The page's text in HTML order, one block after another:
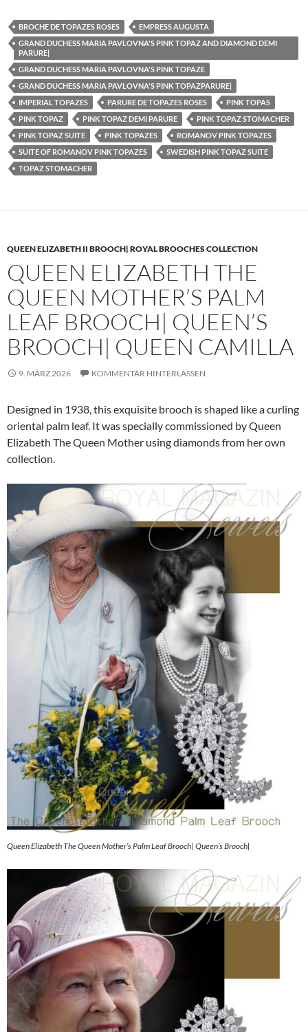
BROCHE DE TOPAZES ROSES
EMPRESS AUGUSTA
GRAND DUCHESS MARIA PAVLOVNA'S PINK TOPAZ AND DIAMOND DEMI
PARURE|
GRAND DUCHESS MARIA PAVLOVNA'S PINK TOPAZE
GRAND DUCHESS MARIA PAVLOVNA'S PINK TOPAZPARURE|
IMPERIAL TOPAZES
PARURE DE TOPAZES ROSES
PINK TOPAS
PINK TOPAZ
PINK TOPAZ DEMI PARURE
PINK TOPAZ STOMACHER
PINK TOPAZ SUITE
PINK TOPAZES
ROMANOV PINK TOPAZES
SUITE OF ROMANOV PINK TOPAZES
SWEDISH PINK TOPAZ SUITE
TOPAZ STOMACHER
QUEEN ELIZABETH II BROOCH| ROYAL BROOCHES COLLECTION
QUEEN ELIZABETH THE
QUEEN MOTHER’S PALM
LEAF BROOCH| QUEEN’S
BROOCH| QUEEN CAMILLA
9. MÄRZ 2026 KOMMENTAR HINTERLASSEN
Designed in 1938, this exquisite brooch is shaped like a curling
oriental palm leaf. It was specially commissioned by Queen
Elizabeth The Queen Mother using diamonds from her own
collection.
Queen Elizabeth The Queen Mother’s Palm Leaf Brooch| Queen’s Brooch|